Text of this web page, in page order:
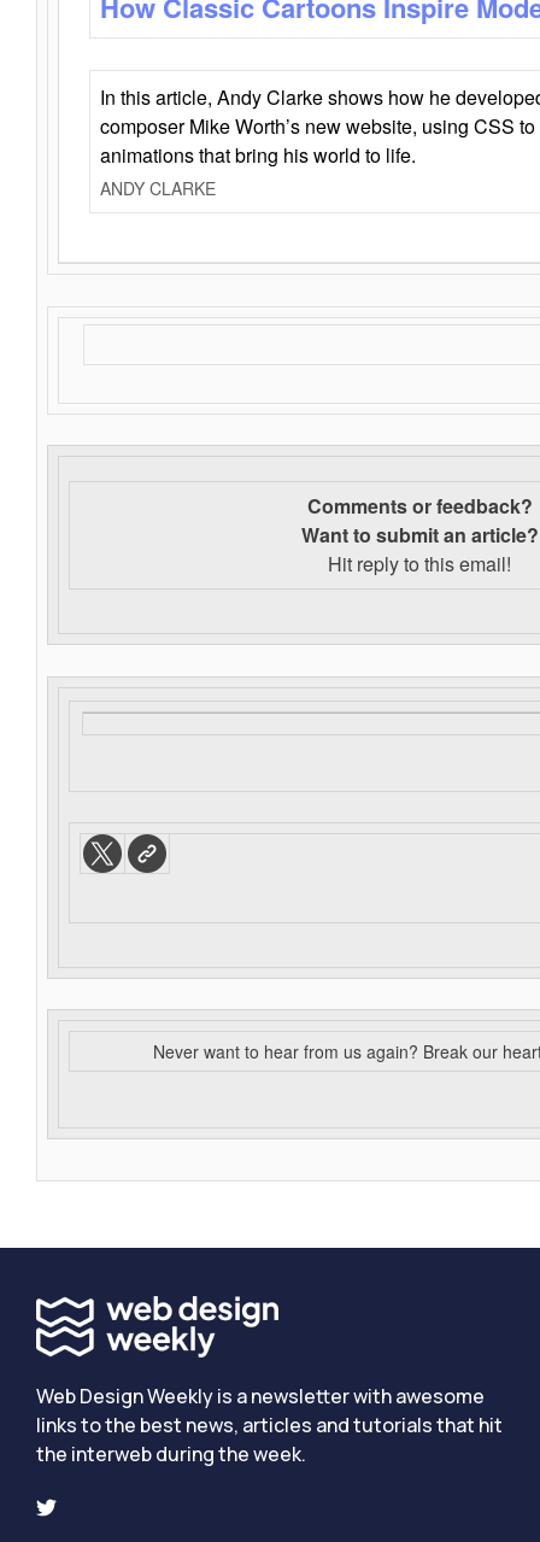
In this article, Andy Clarke shows how he
composer Mike Worth’s new website, using CSS
animations that bring his world to life.
ANDY CLARKE
Comments or feedback?
Want to submit an article?
Hit reply to this email!
Never want to hear from us again? Break our
Web Design Weekly is a newsletter with awesome
links to the best news, articles and tutorials that hit
the interweb during the week.